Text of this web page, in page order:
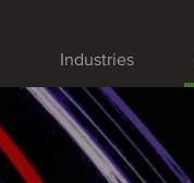
Industries